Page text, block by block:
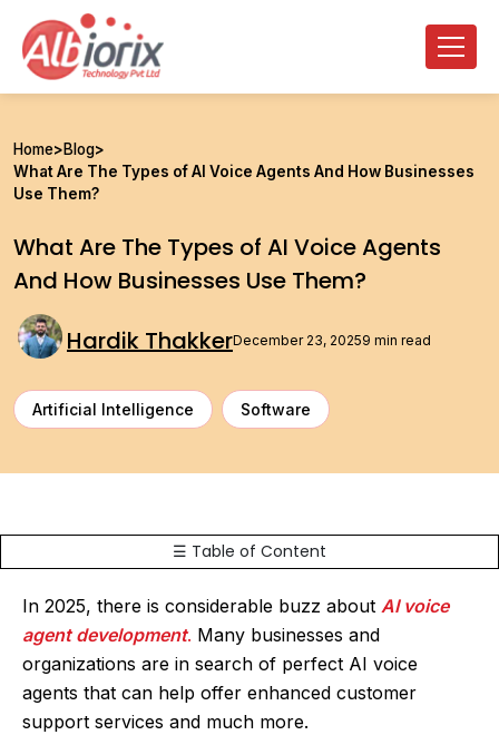
Home>Blog>
What Are The Types of AI Voice Agents And How Businesses
Use Them?
What Are The Types of AI Voice Agents
And How Businesses Use Them?
Hardik ThakkerDecember 23, 20259 min read
Artificial Intelligence Software
☰ Table of Content
In 2025, there is considerable buzz about AI voice
agent development. Many businesses and
organizations are in search of perfect AI voice
agents that can help offer enhanced customer
support services and much more.